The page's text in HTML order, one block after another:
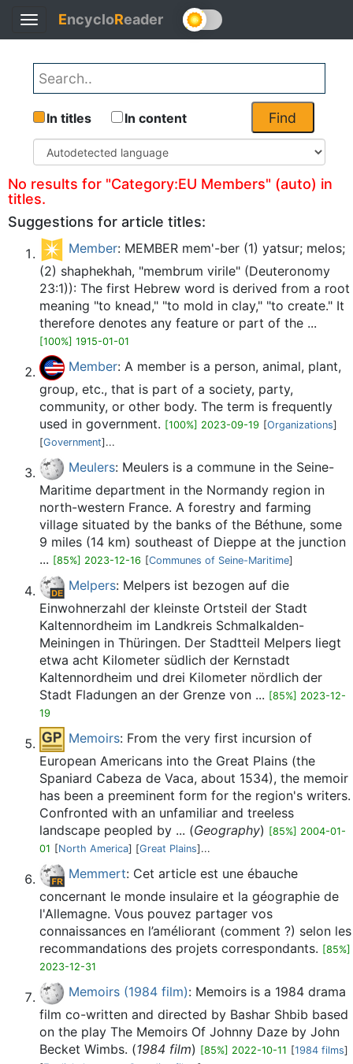
Toggle
navigation
EncycloReader
Find
In titles In content
No results for "Category:EU Members" (auto) in
titles.
Suggestions for article titles:
Member: MEMBER mem'-ber (1) yatsur; melos;
(2) shaphekhah, "membrum virile" (Deuteronomy
23:1)): The first Hebrew word is derived from a root
meaning "to knead," "to mold in clay," "to create." It
therefore denotes any feature or part of the ...
[100%] 1915-01-01
Member: A member is a person, animal, plant,
group, etc., that is part of a society, party,
community, or other body. The term is frequently
used in government. [100%] 2023-09-19 [Organizations]
[Government]...
Meulers: Meulers is a commune in the Seine-
Maritime department in the Normandy region in
north-western France. A forestry and farming
village situated by the banks of the Béthune, some
9 miles (14 km) southeast of Dieppe at the junction
... [85%] 2023-12-16 [Communes of Seine-Maritime]
Melpers: Melpers ist bezogen auf die
Einwohnerzahl der kleinste Ortsteil der Stadt
Kaltennordheim im Landkreis Schmalkalden-
Meiningen in Thüringen. Der Stadtteil Melpers liegt
etwa acht Kilometer südlich der Kernstadt
Kaltennordheim und drei Kilometer nördlich der
Stadt Fladungen an der Grenze von ... [85%] 2023-12-
19
Memoirs: From the very first incursion of
European Americans into the Great Plains (the
Spaniard Cabeza de Vaca, about 1534), the memoir
has been a preeminent form for the region's writers.
Confronted with an unfamiliar and treeless
landscape peopled by ... (Geography) [85%] 2004-01-
01 [North America] [Great Plains]...
Memmert: Cet article est une ébauche
concernant le monde insulaire et la géographie de
l'Allemagne. Vous pouvez partager vos
connaissances en l’améliorant (comment ?) selon les
recommandations des projets correspondants. [85%]
2023-12-31
Memoirs (1984 film): Memoirs is a 1984 drama
film co-written and directed by Bashar Shbib based
on the play The Memoirs Of Johnny Daze by John
Becket Wimbs. (1984 film) [85%] 2022-10-11 [1984 films]